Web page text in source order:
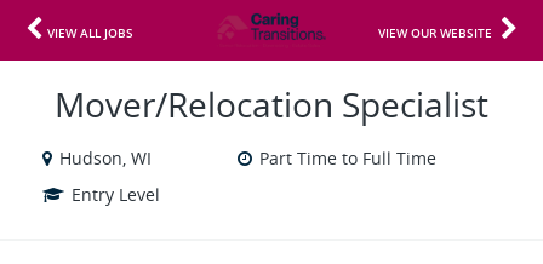
VIEW ALL JOBS VIEW OUR WEBSITE
Mover/Relocation Specialist
Hudson, WI
Part Time to Full Time
Entry Level